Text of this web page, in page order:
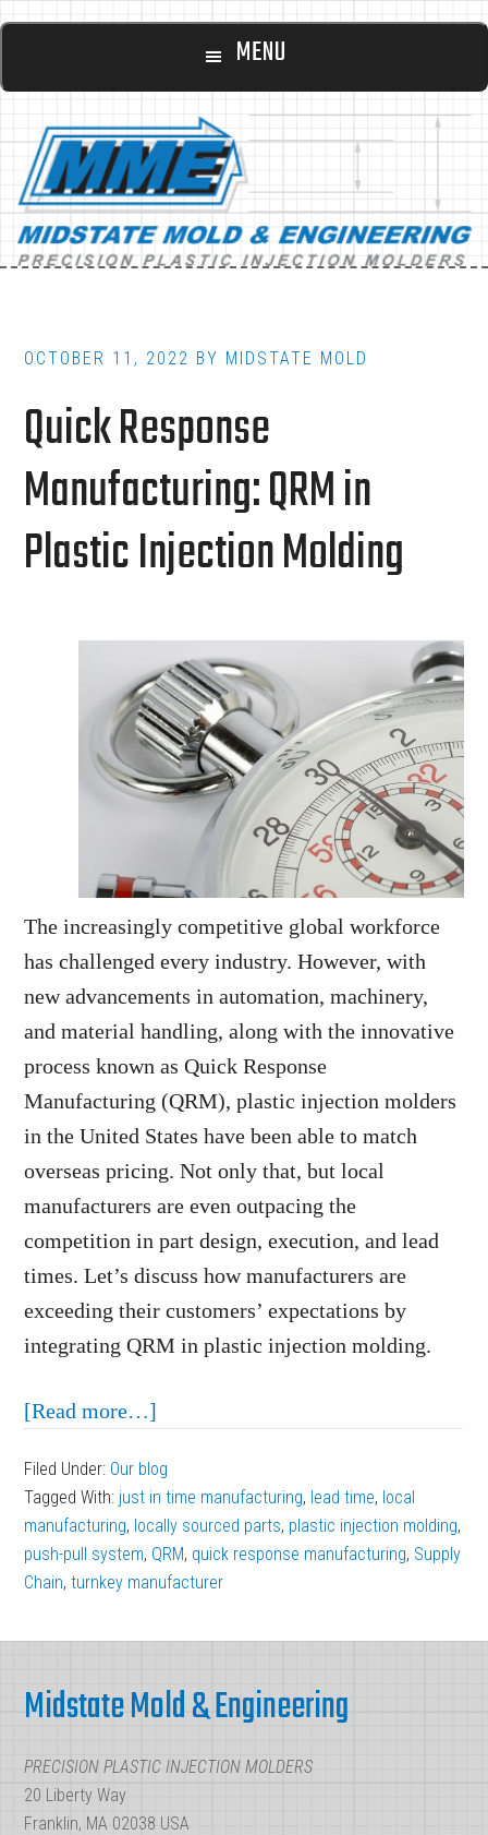
Skip
content
Skip
footer
Main
MENU
OCTOBER 11, 2022 BY MIDSTATE MOLD
Quick Response
Manufacturing: QRM in
Plastic Injection Molding
The increasingly competitive global workforce
has challenged every industry. However, with
new advancements in automation, machinery,
and material handling, along with the innovative
process known as Quick Response
Manufacturing (QRM), plastic injection molders
in the United States have been able to match
overseas pricing. Not only that, but local
manufacturers are even outpacing the
competition in part design, execution, and lead
times. Let’s discuss how manufacturers are
exceeding their customers’ expectations by
integrating QRM in plastic injection molding.
[Read more…]
Response
Manufacturing:
QRM
in
Molding
Filed Under: Our blog
Tagged With: just in time manufacturing, lead time, local
manufacturing, locally sourced parts, plastic injection molding,
push-pull system, QRM, quick response manufacturing, Supply
Chain,turnkey manufacturer
Midstate Mold & Engineering
PRECISION PLASTIC INJECTION MOLDERS
20 Liberty Way
Franklin, MA 02038 USA